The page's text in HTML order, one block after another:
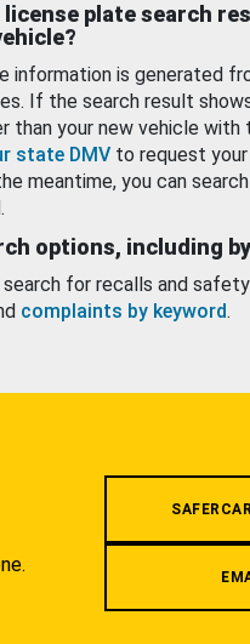
license plate search
information is generated
If the search result
than your new vehicle
state DMV to request
meantime, you can
options, including by
search for recalls and
complaints by keyword.